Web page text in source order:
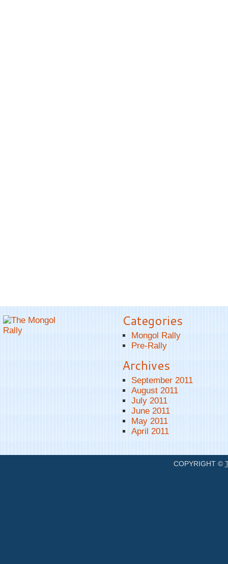
Categories
Mongol Rally
Pre-Rally
Archives
September 2011
August 2011
July 2011
June 2011
May 2011
April 2011
COPYRIGHT ©